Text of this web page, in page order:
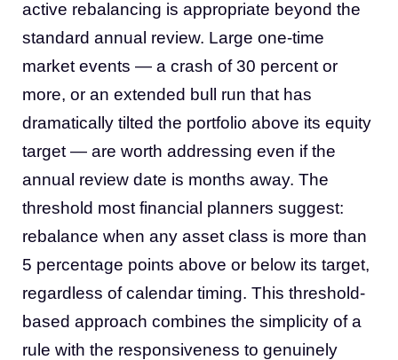
active rebalancing is appropriate beyond the
standard annual review. Large one-time
market events — a crash of 30 percent or
more, or an extended bull run that has
dramatically tilted the portfolio above its equity
target — are worth addressing even if the
annual review date is months away. The
threshold most financial planners suggest:
rebalance when any asset class is more than
5 percentage points above or below its target,
regardless of calendar timing. This threshold-
based approach combines the simplicity of a
rule with the responsiveness to genuinely